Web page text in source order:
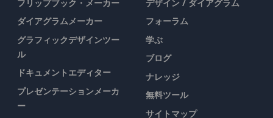
フリップブック・メーカー
ダイアグラムメーカー
グラフィックデザインツー
ル
ドキュメントエディター
プレゼンテーションメーカ
ー
デザイン / ダイアグラム
フォーラム
学ぶ
ブログ
ナレッジ
無料ツール
サイトマップ